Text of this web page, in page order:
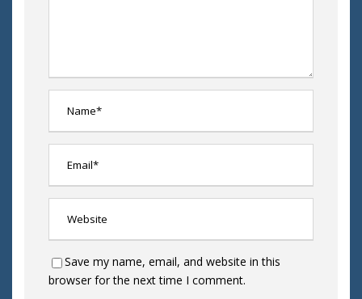
Save my name, email, and website in this
browser for the next time I comment.